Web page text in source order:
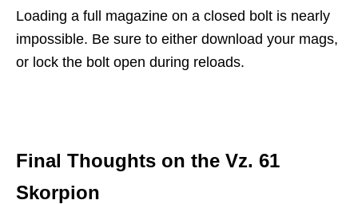
Loading a full magazine on a closed bolt is nearly
impossible. Be sure to either download your mags,
or lock the bolt open during reloads.
Final Thoughts on the Vz. 61
Skorpion